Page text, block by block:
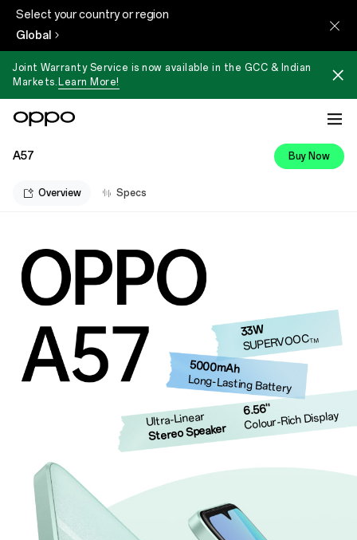
Select your country or region
Global
Joint Warranty Service is now available in the GCC & Indian
Markets. Learn More!
A57 Buy Now
Overview Specs
33W
SUPERVOOCTM
5000mAh
Long-Lasting Battery
Ultra-Linear
Stereo Speaker
6.56''
Colour-Rich Display